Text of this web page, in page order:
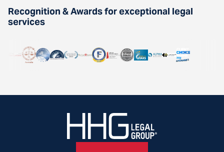
Recognition & Awards for exceptional legal
services